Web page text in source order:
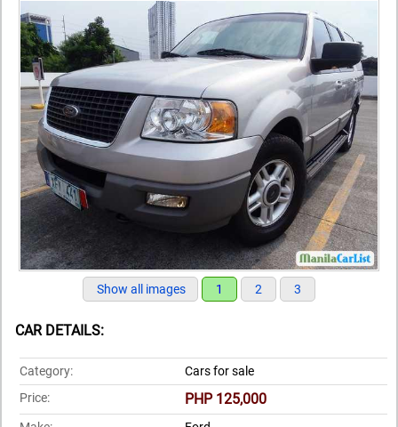
Show all images 1 2 3
CAR DETAILS:
Category:
Cars for sale
Price:
PHP 125,000